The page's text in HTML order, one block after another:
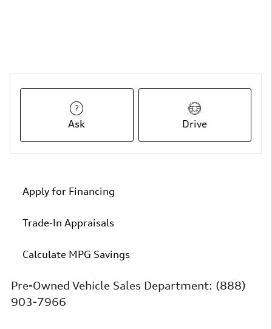
Ask Drive
Apply for Financing
Trade-In Appraisals
Calculate MPG Savings
Pre-Owned Vehicle Sales Department: (888)
903-7966